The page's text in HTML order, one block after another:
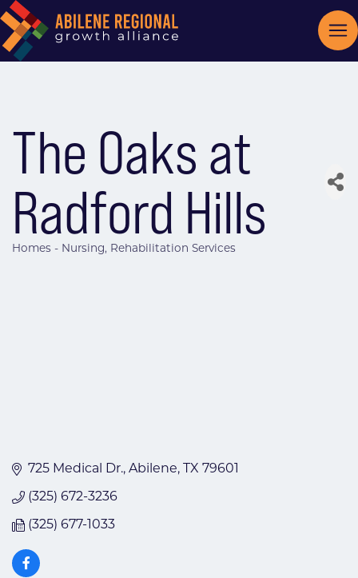
The Oaks at
Radford Hills
Homes - Nursing Rehabilitation Services
725 Medical Dr. Abilene TX 79601
(325) 672-3236
(325) 677-1033